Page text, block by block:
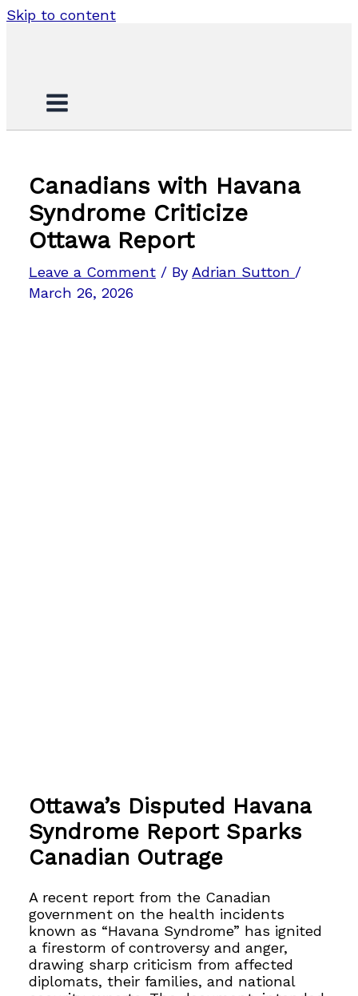
Skip to content
Canadians with Havana
Syndrome Criticize
Ottawa Report
Leave a Comment / By Adrian Sutton /
March 26, 2026
Ottawa’s Disputed Havana
Syndrome Report Sparks
Canadian Outrage
A recent report from the Canadian
government on the health incidents
known as “Havana Syndrome” has ignited
a firestorm of controversy and anger,
drawing sharp criticism from affected
diplomats, their families, and national